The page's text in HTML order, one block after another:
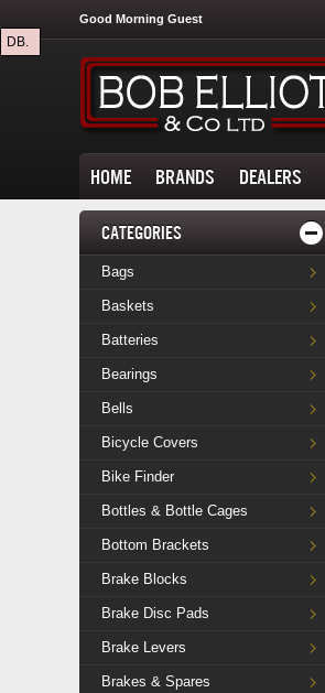
DB.
Good Morning Guest
HOME BRANDS DEALERS
CATEGORIES
Bags
Baskets
Batteries
Bearings
Bells
Bicycle Covers
Bike Finder
Bottles & Bottle Cages
Bottom Brackets
Brake Blocks
Brake Disc Pads
Brake Levers
Brakes & Spares